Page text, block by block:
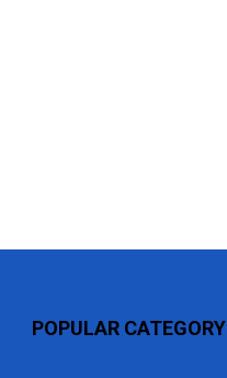
POPULAR CATEGORY